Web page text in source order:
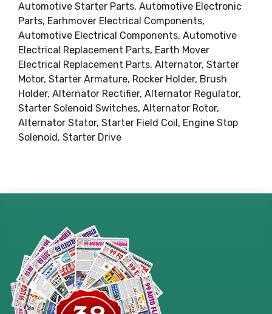
Automotive Starter Parts, Automotive Electronic
Parts, Earhmover Electrical Components,
Automotive Electrical Components, Automotive
Electrical Replacement Parts, Earth Mover
Electrical Replacement Parts, Alternator, Starter
Motor, Starter Armature, Rocker Holder, Brush
Holder, Alternator Rectifier, Alternator Regulator,
Starter Solenoid Switches, Alternator Rotor,
Alternator Stator, Starter Field Coil, Engine Stop
Solenoid, Starter Drive